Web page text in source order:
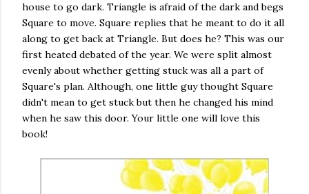
house to go dark. Triangle is afraid of the dark and begs
Square to move. Square replies that he meant to do it all
along to get back at Triangle. But does he? This was our
first heated debated of the year. We were split almost
evenly about whether getting stuck was all a part of
Square's plan. Although, one little guy thought Square
didn't mean to get stuck but then he changed his mind
when he saw this door. Your little one will love this
book!